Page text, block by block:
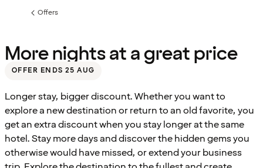
Previous
Offers
More nights at a great price
OFFER ENDS 25 AUG
Longer stay, bigger discount. Whether you want to
explore a new destination or return to an old favorite, you
get an extra discount when you stay longer at the same
hotel. Stay more days and discover the hidden gems you
otherwise would have missed, or extend your business